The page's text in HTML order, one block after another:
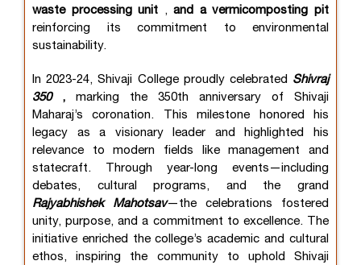
waste processing unit ,and a vermicomposting pit
reinforcing its commitment to environmental
sustainability.
In 2023-24, Shivaji College proudly celebrated Shivraj
350
, marking the 350th anniversary of Shivaji
Maharaj’s coronation. This milestone honored his
legacy as a visionary leader and highlighted his
relevance to modern fields like management and
statecraft. Through year-long events—including
debates, cultural programs, and the grand
Rajyabhishek Mahotsav—the celebrations fostered
unity, purpose, and a commitment to excellence. The
initiative enriched the college’s academic and cultural
ethos, inspiring the community to uphold Shivaji